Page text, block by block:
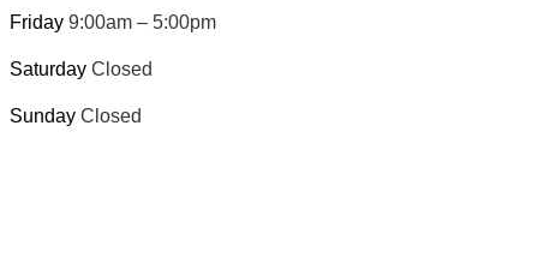
Friday 9:00am – 5:00pm
Saturday Closed
Sunday Closed